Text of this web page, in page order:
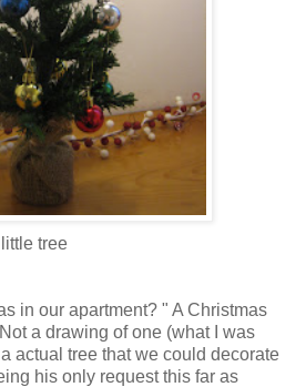
tree
in our apartment? " A Christmas
a drawing of one (what I was
actual tree that we could decorate
his only request this far as